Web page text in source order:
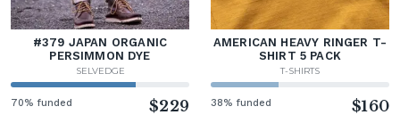
#379 JAPAN ORGANIC
PERSIMMON DYE
SELVEDGE
70% funded $229
AMERICAN HEAVY RINGER T-
SHIRT 5 PACK
T-SHIRTS
38% funded $160